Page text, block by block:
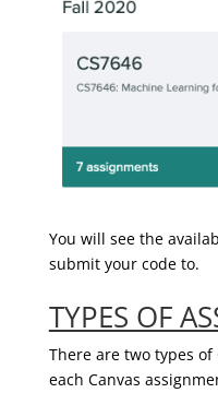
You will see the
submit your code to.
TYPES OF
There are two types
each Canvas